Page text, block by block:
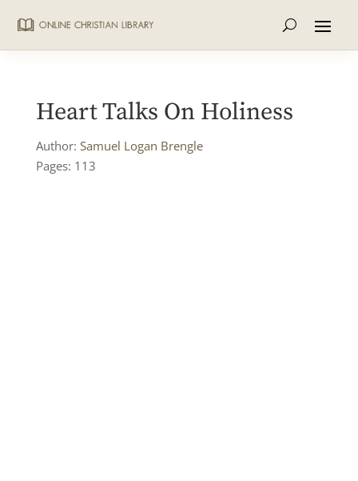
Heart Talks On Holiness
Author: Samuel Logan Brengle
Pages: 113